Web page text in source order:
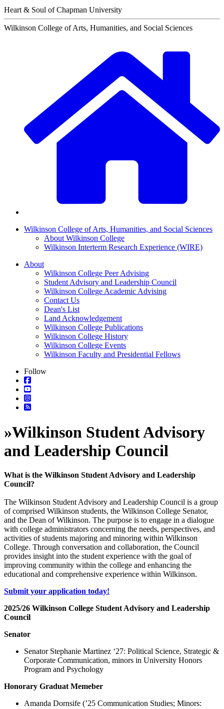
Heart & Soul of Chapman University
Wilkinson College of Arts, Humanities, and Social Sciences
Wilkinson College of Arts, Humanities, and Social Sciences
About Wilkinson College
Wilkinson Interterm Research Experience (WIRE)
About
Wilkinson College Peer Advising
Student Advisory and Leadership Council
Wilkinson College Academic Advising
Contact Us
Dean's List
Land Acknowledgement
Wilkinson College Publications
Wilkinson College History
Wilkinson College Events
Wilkinson Faculty and Presidential Fellows
Follow
»Wilkinson Student Advisory
and Leadership Council
What is the Wilkinson Student Advisory and Leadership
Council?
The Wilkinson Student Advisory and Leadership Council is a group
of comprised Wilkinson students, the Wilkinson College Senator,
and the Dean of Wilkinson. The purpose is to engage in a dialogue
with college administrators concerning the needs, perspectives, and
activities of students majoring and minoring within Wilkinson
College. Through conversation and collaboration, the Council
provides insight into the student experience with the goal of
improving community within the college and enhancing the
educational and comprehensive experience within Wilkinson.
Submit your application today!
2025/26 Wilkinson College Student Advisory and Leadership
Council
Senator
Senator Stephanie Martinez ‘27: Political Science, Strategic &
Corporate Communication, minors in University Honors
Program and Psychology
Honorary Graduat Memeber
Amanda Dornsife (’25 Communication Studies; Minors: